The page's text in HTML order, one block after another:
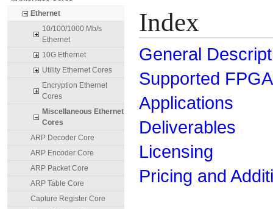
Ethernet
10/100/1000 Mb/s
Ethernet
10G Ethernet
Utility Ethernet Cores
Encryption Ethernet
Cores
Miscellaneous Ethernet
Cores
ARP Decoder Core
ARP Encoder Core
ARP Packet Core
ARP Table Core
Capture Register Core
Index
General
Supported
Applications
Deliverables
Licensing
Pricing and